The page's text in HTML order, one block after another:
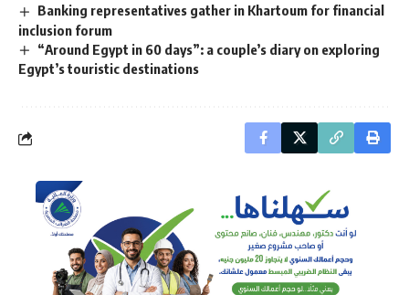
Banking representatives gather in Khartoum for financial
inclusion forum
“Around Egypt in 60 days”: a couple’s diary on exploring
Egypt’s touristic destinations